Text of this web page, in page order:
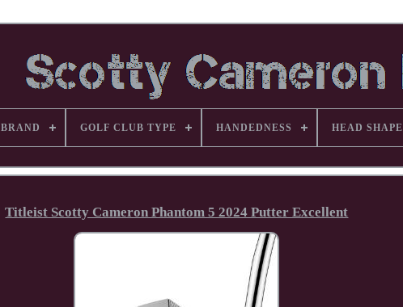
BRAND GOLF CLUB TYPE HANDEDNESS HEAD SHAPE
Titleist Scotty Cameron Phantom 5 2024 Putter Excellent